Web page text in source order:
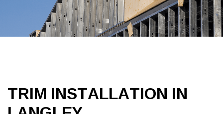
TRIM INSTALLATION IN